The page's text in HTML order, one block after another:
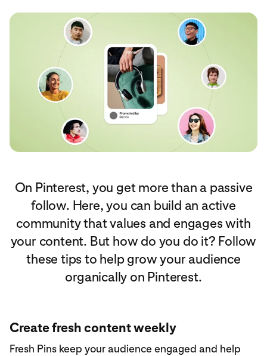
On Pinterest, you get more than a passive
follow. Here, you can build an active
community that values and engages with
your content. But how do you do it? Follow
these tips to help grow your audience
organically on Pinterest.
Create fresh content weekly
Fresh Pins keep your audience engaged and help